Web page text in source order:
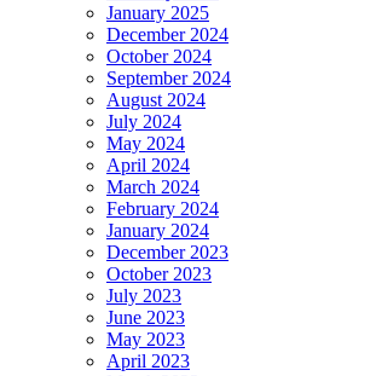
January 2025
December 2024
October 2024
September 2024
August 2024
July 2024
May 2024
April 2024
March 2024
February 2024
January 2024
December 2023
October 2023
July 2023
June 2023
May 2023
April 2023